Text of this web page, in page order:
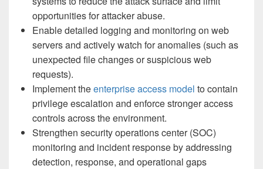
opportunities for attacker abuse.
Enable detailed logging and monitoring on web
servers and actively watch for anomalies (such as
unexpected file changes or suspicious web
requests).
Implement theenterprise access model to contain
privilege escalation and enforce stronger access
controls across the environment.
Strengthen security operations center (SOC)
monitoring and incident response by addressing
detection, response, and operational gaps